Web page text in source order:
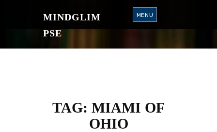
O
MINDGLIM
PSE
MENU
TAG: MIAMI OF
OHIO